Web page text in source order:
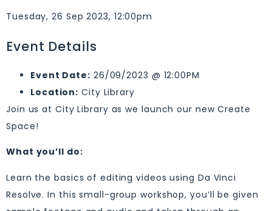
Tuesday, 26 Sep 2023, 12:00pm
Event Details
Event Date: 26/09/2023 @ 12:00PM
Location: City Library
Join us at City Library as we launch our new Create
Space!
What you’ll do:
Learn the basics of editing videos using Da Vinci
Resolve. In this small-group workshop, you’ll be given